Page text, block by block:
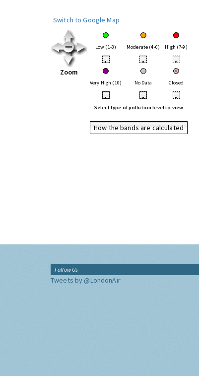
Switch to Google Map
Zoom
Low (1-3) Moderate (4-6) High (7-9)
• • •
Very High (10) No Data Closed
• • •
Select type of pollution level to view
How the bands are calculated
Follow Us
Tweets by @LondonAir